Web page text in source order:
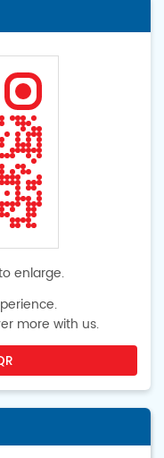
more with us.
enlarge.